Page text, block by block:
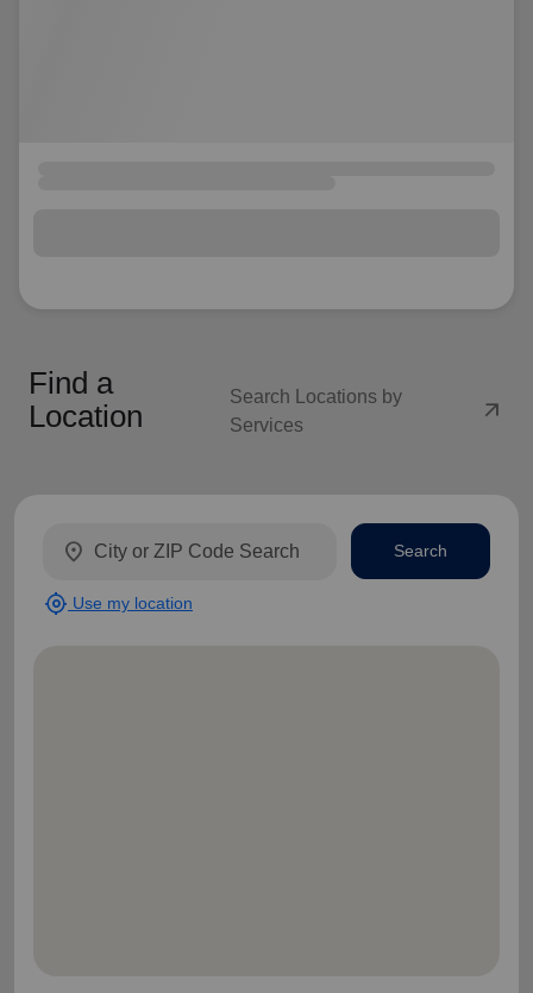
Find a
Location
Search Locations by
Services
arrow_outward
location_on
my_location Use my location
Search